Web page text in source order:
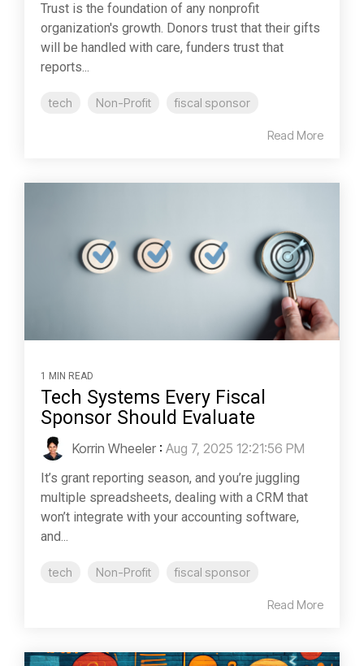
Trust is the foundation of any nonprofit
organization's growth. Donors trust that their gifts
will be handled with care, funders trust that
reports...
tech Non-Profit fiscal sponsor
Read More
1 MIN READ
Tech Systems Every Fiscal
Sponsor Should Evaluate
Korrin Wheeler : Aug 7, 2025 12:21:56 PM
It’s grant reporting season, and you’re juggling
multiple spreadsheets, dealing with a CRM that
won’t integrate with your accounting software,
and...
tech Non-Profit fiscal sponsor
Read More